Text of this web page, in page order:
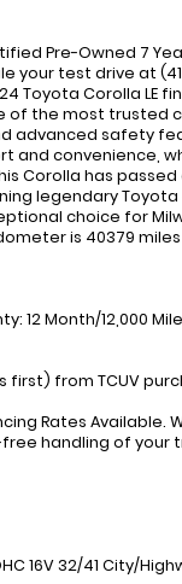
Pre-Owned 7
your test drive at
Toyota Corolla LE
of the most
advanced safety
convenience,
Corolla has
legendary
choice for
is 40379
12 Month/12,000
first) from TCUV
Rates Available.
handling of your
16V 32/41 City/